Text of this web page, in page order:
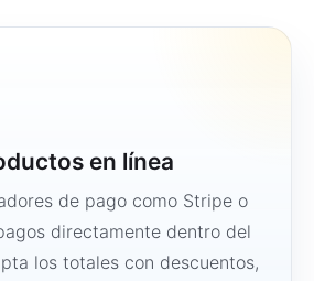
en línea
de pago como Stripe o
directamente dentro del
los totales con descuentos,